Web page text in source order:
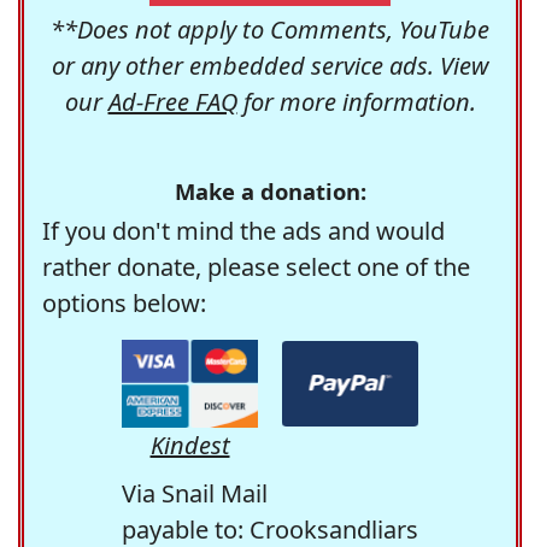
**Does not apply to Comments, YouTube
or any other embedded service ads. View
ourAd-Free FAQfor more information.
Make a donation:
If you don't mind the ads and would
rather donate, please select one of the
options below:
Kindest
Via Snail Mail
payable to: Crooksandliars